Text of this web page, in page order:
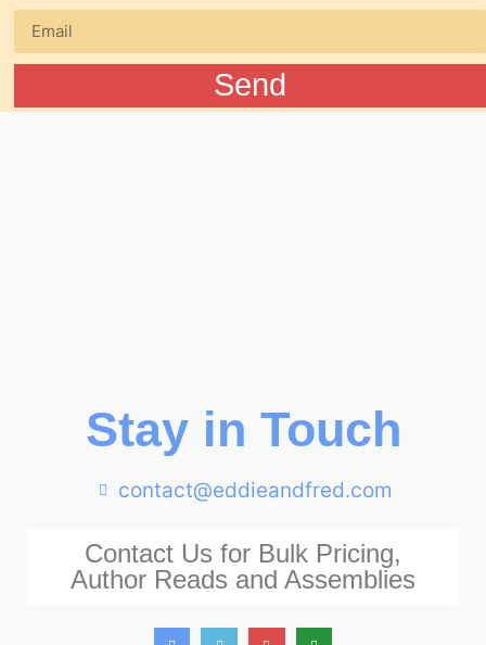
Send
Stay in Touch
contact@eddieandfred.com
Contact Us for Bulk Pricing,
Author Reads and Assemblies